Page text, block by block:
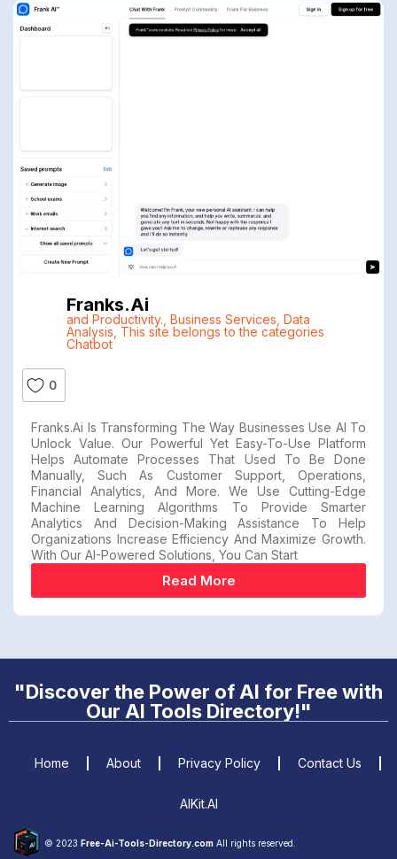
Franks.ai
and Productivity. Business Services Data
Analysis This site belongs to the categories
Chatbot
0
Franks.ai Is Transforming The Way Businesses Use AI To
Unlock Value. Our Powerful Yet Easy-To-Use Platform
Helps Automate Processes That Used To Be Done
Manually, Such As Customer Support, Operations,
Financial Analytics, And More. We Use Cutting-Edge
Machine Learning Algorithms To Provide Smarter
Analytics And Decision-Making Assistance To Help
Organizations Increase Efficiency And Maximize Growth.
With Our AI-Powered Solutions, You Can Start
Read More
"Discover the Power of AI for Free with
Our AI Tools Directory!"
© 2023 Free-Ai-Tools-Directory.com All rights reserved.
Home About Privacy Policy Contact Us
AIKit.AI